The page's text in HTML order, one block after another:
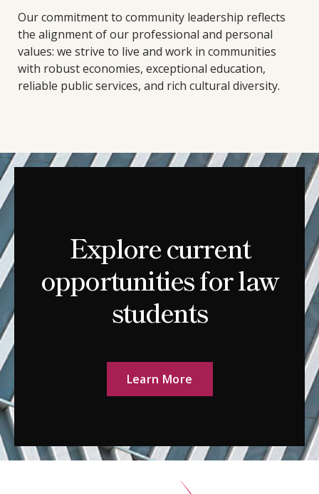
Our commitment to community leadership reflects
the alignment of our professional and personal
values: we strive to live and work in communities
with robust economies, exceptional education,
reliable public services, and rich cultural diversity.
Explore current
opportunities for law
students
Learn More